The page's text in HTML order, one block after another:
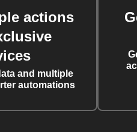
actions
and multiple
automations